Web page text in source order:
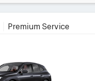
Premium Service